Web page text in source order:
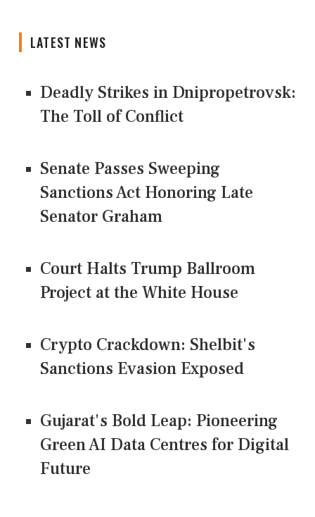
LATEST NEWS
Deadly Strikes in Dnipropetrovsk:
The Toll of Conflict
Senate Passes Sweeping
Sanctions Act Honoring Late
Senator Graham
Court Halts Trump Ballroom
Project at the White House
Crypto Crackdown: Shelbit's
Sanctions Evasion Exposed
Gujarat's Bold Leap: Pioneering
Green AI Data Centres for Digital
Future